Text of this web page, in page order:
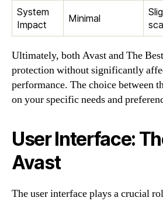
System
Impact
Minimal
Ultimately, both Avast and The
protection without significantly
performance. The choice between
on your specific needs and
User Interface:
Avast
The user interface plays a crucial